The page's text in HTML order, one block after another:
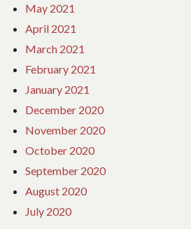
May 2021
April 2021
March 2021
February 2021
January 2021
December 2020
November 2020
October 2020
September 2020
August 2020
July 2020